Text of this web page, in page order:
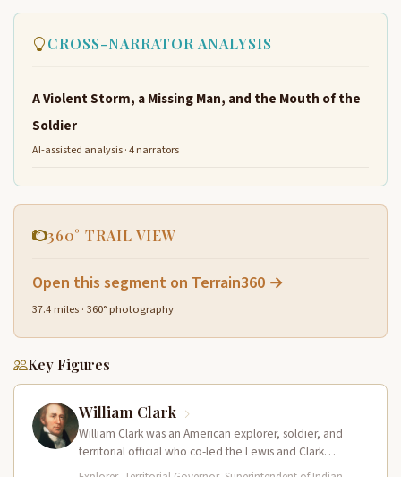
CROSS-NARRATOR ANALYSIS
A Violent Storm, a Missing Man, and the Mouth of the
Soldier
AI-assisted analysis · 4 narrators
360° TRAIL VIEW
Open this segment on Terrain360 →
37.4 miles · 360° photography
Key Figures
William Clark
William Clark was an American explorer, soldier, and
territorial official who co-led the Lewis and Clark
Expedition (1804–1806) across the…